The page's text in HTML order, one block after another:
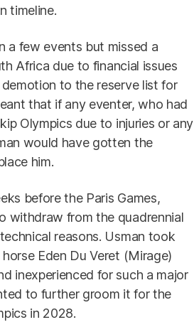
timeline.
a few events but missed a
Africa due to financial issues
to the reserve list for
that if any eventer, who had
Olympics due to injuries or any
would have gotten the
him.
before the Paris Games,
withdraw from the quadrennial
reasons. Usman took
Eden Du Veret (Mirage)
inexperienced for such a major
to further groom it for the
in 2028.